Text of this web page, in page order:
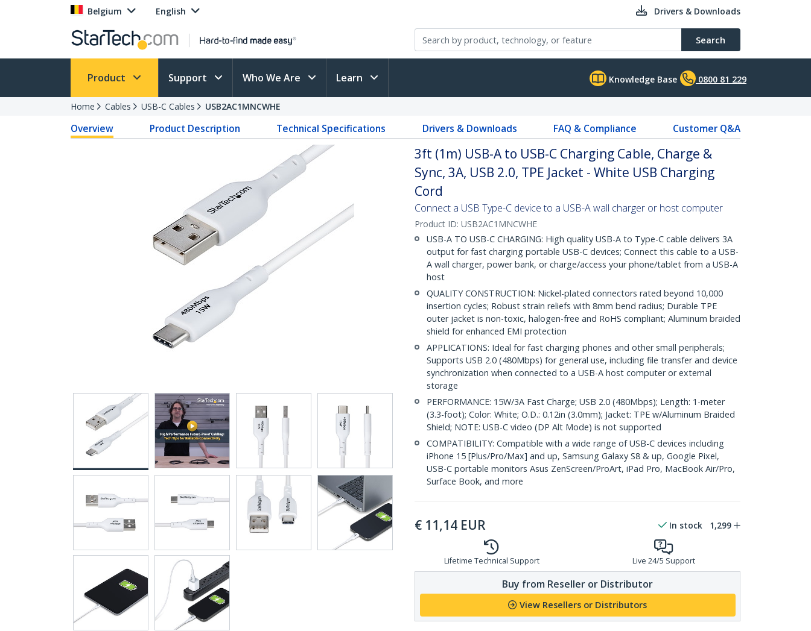
Belgium English Drivers & Downloads
Search
Product Support Who We Are Learn Knowledge Base 0800 81 229
Home Cables USB-C Cables USB2AC1MNCWHE
Overview Product Description Technical Specifications Drivers & Downloads FAQ & Compliance Customer Q&A
3ft (1m) USB-A to USB-C Charging Cable, Charge &
Sync, 3A, USB 2.0, TPE Jacket - White USB Charging
Cord
Connect a USB Type-C device to a USB-A wall charger or host computer
Product ID: USB2AC1MNCWHE
USB-A TO USB-C CHARGING: High quality USB-A to Type-C cable delivers 3A
output for fast charging portable USB-C devices; Connect this cable to a USB-
A wall charger, power bank, or charge/access your phone/tablet from a USB-A
host
QUALITY CONSTRUCTION: Nickel-plated connectors rated beyond 10,000
insertion cycles; Robust strain reliefs with 8mm bend radius; Durable TPE
outer jacket is non-toxic, halogen-free and RoHS compliant; Aluminum braided
shield for enhanced EMI protection
APPLICATIONS: Ideal for fast charging phones and other small peripherals;
Supports USB 2.0 (480Mbps) for general use, including file transfer and device
synchronization when connected to a USB-A host computer or external
storage
PERFORMANCE: 15W/3A Fast Charge; USB 2.0 (480Mbps); Length: 1-meter
(3.3-foot); Color: White; O.D.: 0.12in (3.0mm); Jacket: TPE w/Aluminum Braided
Shield; NOTE: USB-C video (DP Alt Mode) is not supported
COMPATIBILITY: Compatible with a wide range of USB-C devices including
iPhone 15 [Plus/Pro/Max] and up, Samsung Galaxy S8 & up, Google Pixel,
USB-C portable monitors Asus ZenScreen/ProArt, iPad Pro, MacBook Air/Pro,
Surface Book, and more
€ 11,14 EUR In stock 1,299
Lifetime Technical Support Live 24/5 Support
Buy from Reseller or Distributor
View Resellers or Distributors